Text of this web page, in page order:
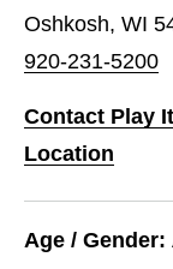
Oshkosh, WI
920-231-5200
Contact Play
Location
Age / Gender: